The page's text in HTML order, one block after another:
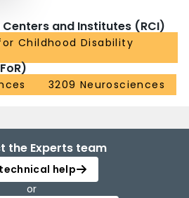
and Institutes (RCI)
Childhood Disability
3209 Neurosciences
the Experts team
help
or